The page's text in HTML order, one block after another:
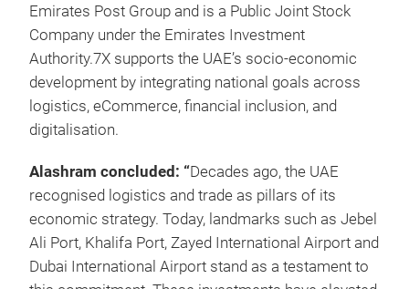
Emirates Post Group and is a Public Joint Stock
Company under the Emirates Investment
Authority.7X supports the UAE’s socio-economic
development by integrating national goals across
logistics, eCommerce, financial inclusion, and
digitalisation.
Alashram concluded: “Decades ago, the UAE
recognised logistics and trade as pillars of its
economic strategy. Today, landmarks such as Jebel
Ali Port, Khalifa Port, Zayed International Airport and
Dubai International Airport stand as a testament to